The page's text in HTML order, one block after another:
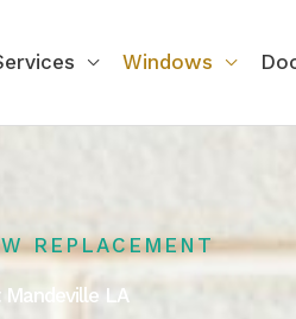
Windows
REPLACEMENT
LA